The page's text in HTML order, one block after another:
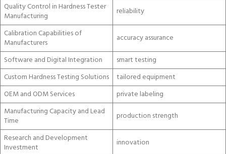
Quality Control in Hardness Tester
Manufacturing
reliability
Calibration Capabilities of
Manufacturers
accuracy assurance
Software and Digital Integration
smart testing
Custom Hardness Testing Solutions
tailored equipment
OEM and ODM Services
private labeling
Manufacturing Capacity and Lead
Time
production strength
Research and Development
Investment
innovation